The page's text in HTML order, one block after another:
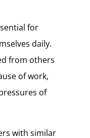
for
daily.
from others
of work,
of
with similar